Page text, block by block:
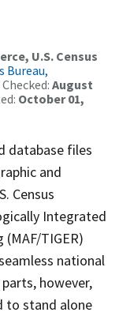
U.S. Census
Bureau,
August
October 01,
database files
and
Census
Integrated
TIGER)
national
however,
to stand alone